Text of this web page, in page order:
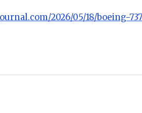
2026/05/18/boeing-